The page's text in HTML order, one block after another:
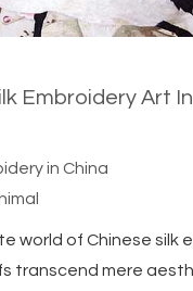
Embroidery Art
in China
world of Chinese silk
transcend mere